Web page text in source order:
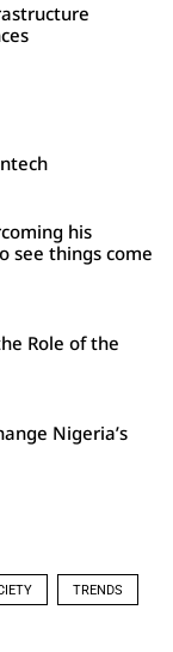
his
see things come
Role of the
Nigeria’s
TRENDS